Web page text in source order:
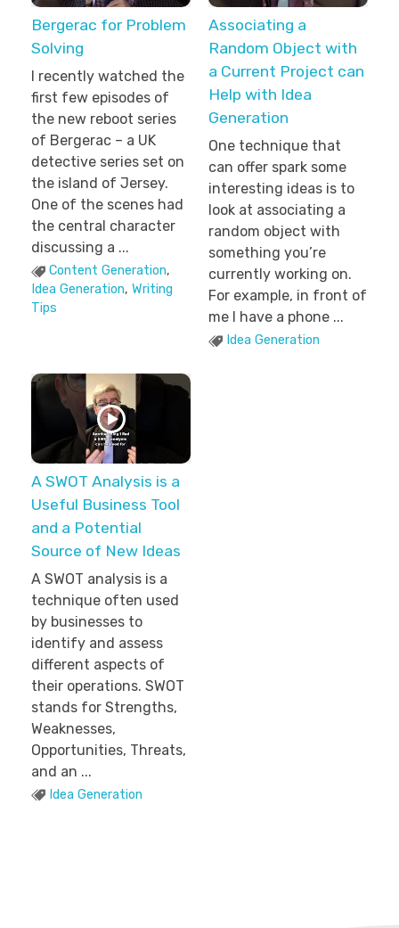
Bergerac for Problem
Solving
I recently watched the
first few episodes of
the new reboot series
of Bergerac – a UK
detective series set on
the island of Jersey.
One of the scenes had
the central character
discussing a ...
Content Generation,
Idea Generation, Writing
Tips
Associating a
Random Object with
a Current Project can
Help with Idea
Generation
One technique that
can offer spark some
interesting ideas is to
look at associating a
random object with
something you’re
currently working on.
For example, in front of
me I have a phone ...
Idea Generation
A SWOT Analysis is a
Useful Business Tool
and a Potential
Source of New Ideas
A SWOT analysis is a
technique often used
by businesses to
identify and assess
different aspects of
their operations. SWOT
stands for Strengths,
Weaknesses,
Opportunities, Threats,
and an ...
Idea Generation